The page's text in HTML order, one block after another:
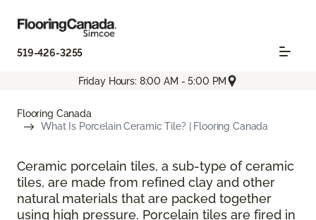
519-426-3255
Friday Hours: 8:00 AM - 5:00 PM
Flooring Canada
What Is Porcelain Ceramic Tile? | Flooring Canada
Ceramic porcelain tiles, a sub-type of ceramic
tiles, are made from refined clay and other
natural materials that are packed together
using high pressure. Porcelain tiles are fired in